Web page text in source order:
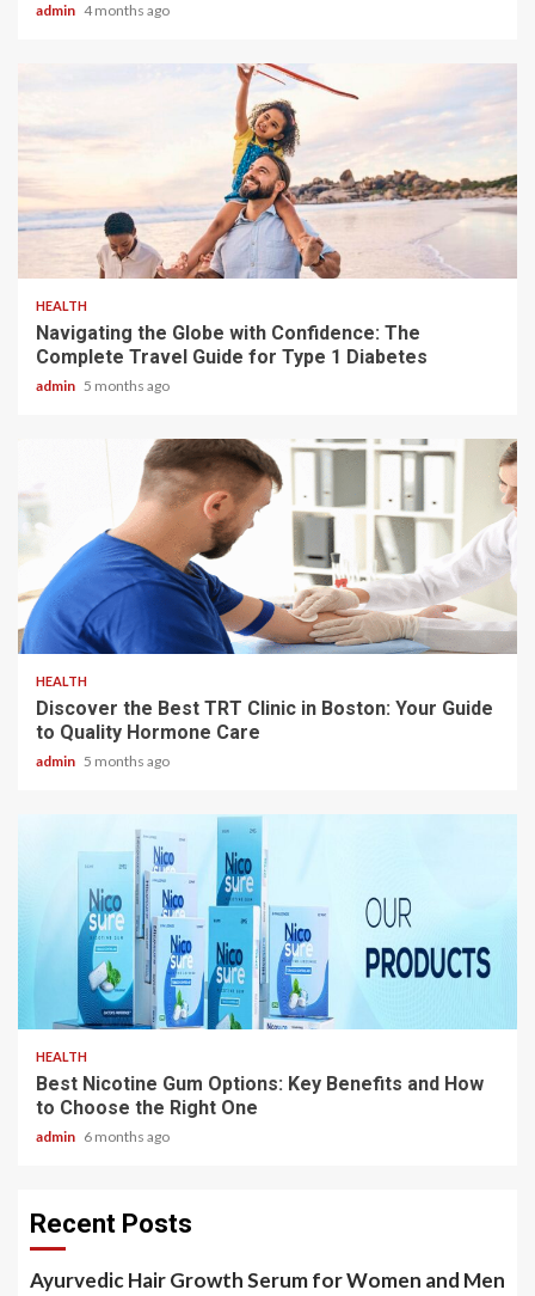
admin 4 months ago
4 min read
HEALTH
Navigating the Globe with Confidence: The
Complete Travel Guide for Type 1 Diabetes
admin 5 months ago
3 min read
HEALTH
Discover the Best TRT Clinic in Boston: Your Guide
to Quality Hormone Care
admin 5 months ago
3 min read
HEALTH
Best Nicotine Gum Options: Key Benefits and How
to Choose the Right One
admin 6 months ago
Recent Posts
Ayurvedic Hair Growth Serum for Women and Men